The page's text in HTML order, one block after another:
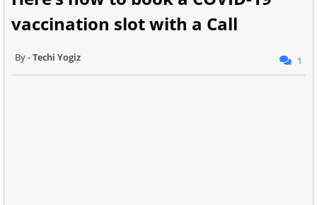
vaccination slot with a Call
Techi Yogiz 1